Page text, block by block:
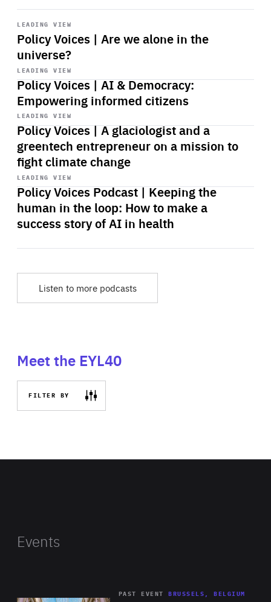
LEADING VIEW
Policy Voices | Are we alone in the
universe?
Start
playback
LEADING VIEW
Policy Voices | AI & Democracy:
Empowering informed citizens
Start
playback
LEADING VIEW
Policy Voices | A glaciologist and a
greentech entrepreneur on a mission to
fight climate change
Start
playback
LEADING VIEW
Policy Voices Podcast | Keeping the
human in the loop: How to make a
success story of AI in health
Start
playback
Listen to more podcasts
Meet the EYL40
FILTER BY
Events
PAST EVENT BRUSSELS, BELGIUM